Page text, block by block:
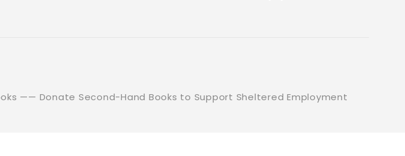
—— Donate Second-Hand Books to Support Sheltered Employment